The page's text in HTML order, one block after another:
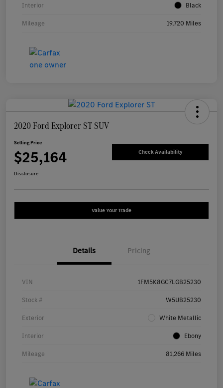
Interior Black
Mileage 19,720 Miles
2020 Ford Explorer ST SUV
Selling Price
$25,164 Check Availability
Disclosure
Value Your Trade
Details Pricing
VIN 1FM5K8GC7LGB25230
Stock # W5UB25230
Exterior White Metallic
Interior Ebony
Mileage 81,266 Miles